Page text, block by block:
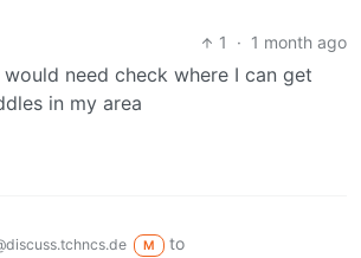
1
· 1 month ago
need check where I can get
in my area
M
to